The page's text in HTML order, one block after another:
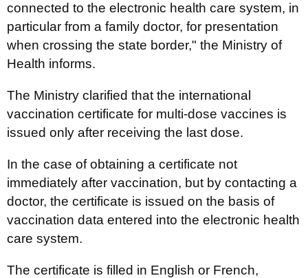
connected to the electronic health care system, in
particular from a family doctor, for presentation
when crossing the state border," the Ministry of
Health informs.
The Ministry clarified that the international
vaccination certificate for multi-dose vaccines is
issued only after receiving the last dose.
In the case of obtaining a certificate not
immediately after vaccination, but by contacting a
doctor, the certificate is issued on the basis of
vaccination data entered into the electronic health
care system.
The certificate is filled in English or French,